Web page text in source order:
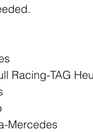
Racing-TAG
Mercedes